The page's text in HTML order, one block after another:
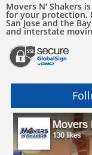
Movers N' Shakers is
for your protection.
San Jose and the
and interstate